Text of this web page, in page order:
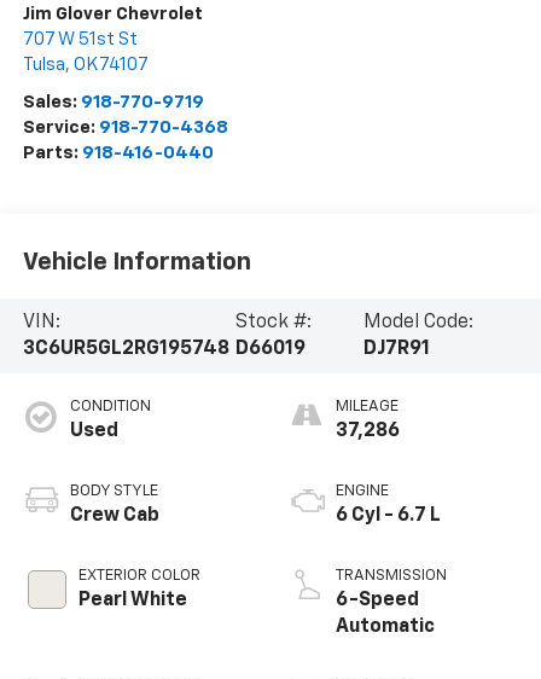
Jim Glover Chevrolet
707 W 51st St
Tulsa, OK 74107
Sales: 918-770-9719
Service: 918-770-4368
Parts: 918-416-0440
Vehicle Information
VIN:
3C6UR5GL2RG195748
Stock #:
D66019
Model Code:
DJ7R91
CONDITION
Used
BODY STYLE
Crew Cab
EXTERIOR COLOR
Pearl White
MILEAGE
37,286
ENGINE
6 Cyl - 6.7 L
TRANSMISSION
6-Speed
Automatic